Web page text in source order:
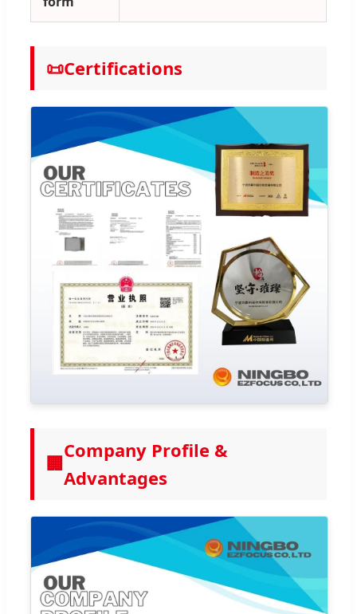
📜Certifications
🏢
Company Profile &
Advantages